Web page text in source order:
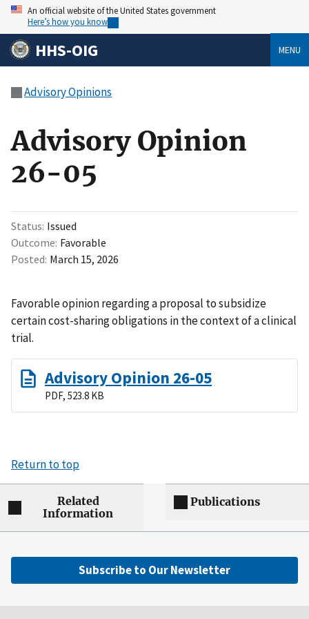
An official website of the United States government
Here’s how you know
HHS-OIG MENU
Advisory Opinions
Advisory Opinion
26-05
Status Issued
Outcome Favorable
Posted March 15, 2026
Favorable opinion regarding a proposal to subsidize
certain cost-sharing obligations in the context of a clinical
trial.
Advisory Opinion 26-05
PDF, 523.8 KB
Return to top
Related
Information
Publications
Subscribe to Our Newsletter